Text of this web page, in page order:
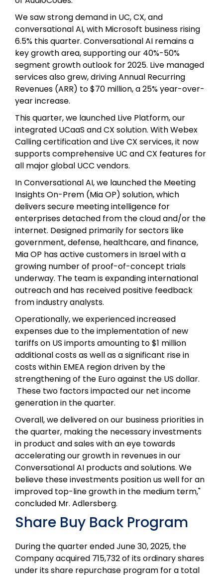
We saw strong demand in UC, CX, and
conversational AI, with Microsoft business rising
6.5% this quarter. Conversational AI remains a
key growth area, supporting our 40%-50%
segment growth outlook for 2025. Live managed
services also grew, driving Annual Recurring
Revenues (ARR) to $70 million, a 25% year-over-
year increase.
This quarter, we launched Live Platform, our
integrated UCaaS and CX solution. With Webex
Calling certification and Live CX services, it now
supports comprehensive UC and CX features for
all major global UCC vendors.
In Conversational AI, we launched the Meeting
Insights On-Prem (Mia OP) solution, which
delivers secure meeting intelligence for
enterprises detached from the cloud and/or the
internet. Designed primarily for sectors like
government, defense, healthcare, and finance,
Mia OP has active customers in Israel with a
growing number of proof-of-concept trials
underway. The team is expanding international
outreach and has received positive feedback
from industry analysts.
Operationally, we experienced increased
expenses due to the implementation of new
tariffs on US imports amounting to $1 million
additional costs as well as a significant rise in
costs within EMEA region driven by the
strengthening of the Euro against the US dollar.
These two factors impacted our net income
generation in the quarter.
Overall, we delivered on our business priorities in
the quarter, making the necessary investments
in product and sales with an eye towards
accelerating our growth in revenues in our
Conversational AI products and solutions. We
believe these investments position us well for an
improved top-line growth in the medium term,"
concluded Mr. Adlersberg.
Share Buy Back Program
During the quarter ended June 30, 2025, the
Company acquired 715,732 of its ordinary shares
under its share repurchase program for a total